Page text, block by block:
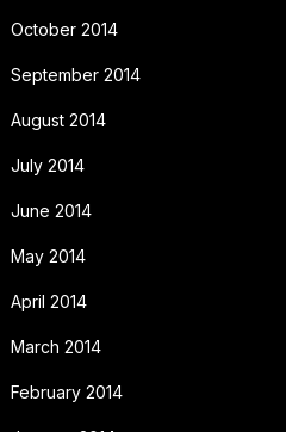
October 2014
September 2014
August 2014
July 2014
June 2014
May 2014
April 2014
March 2014
February 2014